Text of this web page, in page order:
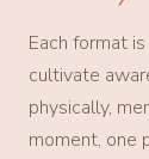
Each format
cultivate
physically,
moment, one